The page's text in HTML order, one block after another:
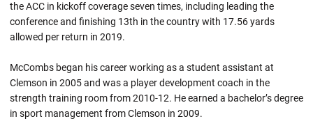
the ACC in kickoff coverage seven times, including leading the
conference and finishing 13th in the country with 17.56 yards
allowed per return in 2019.
McCombs began his career working as a student assistant at
Clemson in 2005 and was a player development coach in the
strength training room from 2010-12. He earned a bachelor’s degree
in sport management from Clemson in 2009.